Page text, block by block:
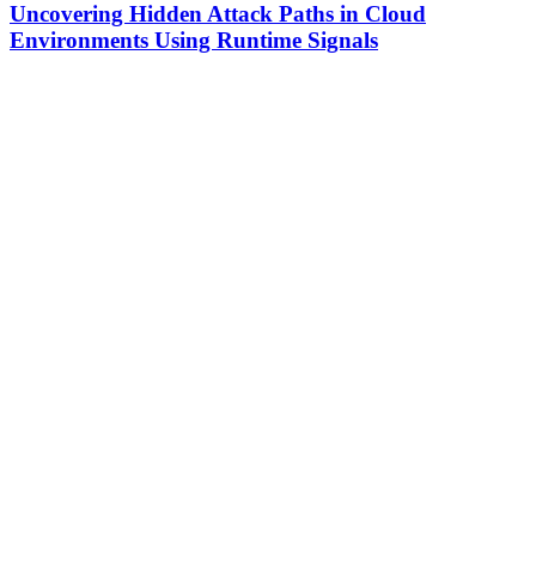
Uncovering Hidden Attack Paths in Cloud
Environments Using Runtime Signals